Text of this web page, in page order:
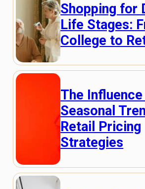
Shopping for
Life Stages:
College to
The
Seasonal
Retail Pricing
Strategies